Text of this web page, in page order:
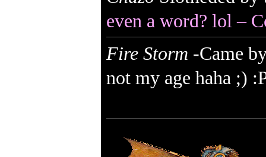
even a word? lol –
Fire Storm -Came
not my age haha ;)